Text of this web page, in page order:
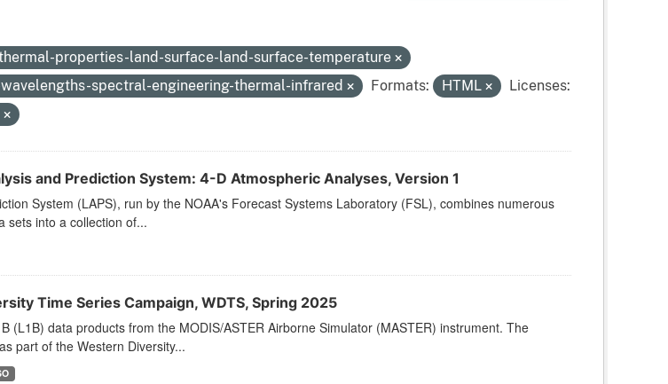
properties-land-surface-land-surface-temperature
spectral-engineering-thermal-infrared
Formats: HTML
Licenses:
and Prediction System: 4-D Atmospheric Analyses, Version 1
System (LAPS), run by the NOAA's Forecast Systems Laboratory (FSL), combines numerous
sets into a collection of...
Time Series Campaign, WDTS, Spring 2025
(L1B) data products from the MODIS/ASTER Airborne Simulator (MASTER) instrument. The
part of the Western Diversity...